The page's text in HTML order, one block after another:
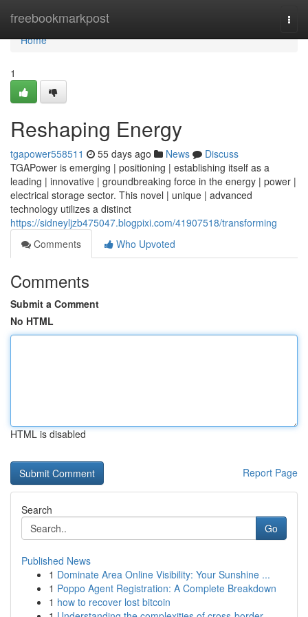
freebookmarkpost
Home
Home
1
Reshaping Energy
tgapower558511 55 days ago News
Discuss
TGAPower is emerging | positioning | establishing itself as a
leading | innovative | groundbreaking force in the energy | power |
electrical storage sector. This novel | unique | advanced
technology utilizes a distinct
https://sidneyljzb475047.blogpixi.com/41907518/transforming
Comments
Who Upvoted
Comments
Submit a Comment
No HTML
HTML is disabled
Report Page
Search
Go
Published News
1 Dominate Area Online Visibility: Your Sunshine ...
1 Poppo Agent Registration: A Complete Breakdown
1 how to recover lost bitcoin